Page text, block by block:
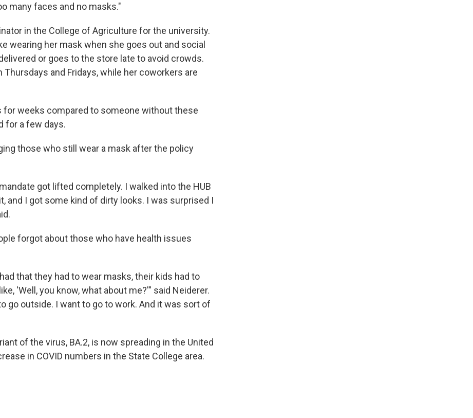
many faces and no masks."
in the College of Agriculture for the university.
wearing her mask when she goes out and social
or goes to the store late to avoid crowds.
and Fridays, while her coworkers are
weeks compared to someone without these
for a few days.
those who still wear a mask after the policy
got lifted completely. I walked into the HUB
and I got some kind of dirty looks. I was surprised I
forgot about those who have health issues
that they had to wear masks, their kids had to
'Well, you know, what about me?'" said Neiderer.
go outside. I want to go to work. And it was sort of
of the virus, BA.2, is now spreading in the United
in COVID numbers in the State College area.